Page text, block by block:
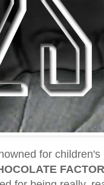
for children's